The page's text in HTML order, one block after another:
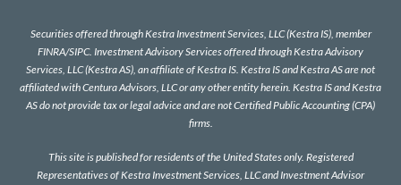
Securities offered through Kestra Investment Services, LLC (Kestra IS), member
FINRA/SIPC. Investment Advisory Services offered through Kestra Advisory
Services, LLC (Kestra AS), an affiliate of Kestra IS. Kestra IS and Kestra AS are not
affiliated with Centura Advisors, LLC or any other entity herein. Kestra IS and Kestra
AS do not provide tax or legal advice and are not Certified Public Accounting (CPA)
firms.
This site is published for residents of the United States only. Registered
Representatives of Kestra Investment Services, LLC and Investment Advisor